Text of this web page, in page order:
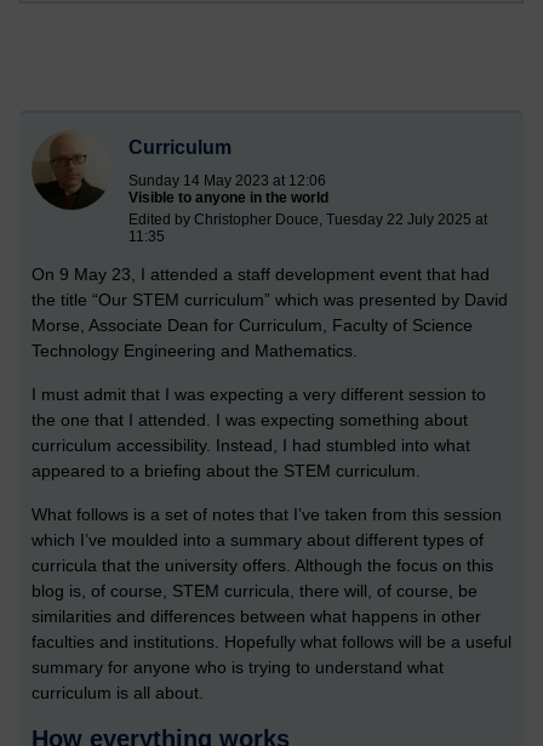
Curriculum
Sunday 14 May 2023 at 12:06
Visible to anyone in the world
Edited by Christopher Douce, Tuesday 22 July 2025 at
11:35
On 9 May 23, I attended a staff development event that had
the title “Our STEM curriculum” which was presented by David
Morse, Associate Dean for Curriculum, Faculty of Science
Technology Engineering and Mathematics.
I must admit that I was expecting a very different session to
the one that I attended. I was expecting something about
curriculum accessibility. Instead, I had stumbled into what
appeared to a briefing about the STEM curriculum.
What follows is a set of notes that I’ve taken from this session
which I’ve moulded into a summary about different types of
curricula that the university offers. Although the focus on this
blog is, of course, STEM curricula, there will, of course, be
similarities and differences between what happens in other
faculties and institutions. Hopefully what follows will be a useful
summary for anyone who is trying to understand what
curriculum is all about.
How everything works